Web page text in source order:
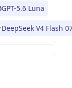
GPT-5.6 Luna
DeepSeek V4 Flash